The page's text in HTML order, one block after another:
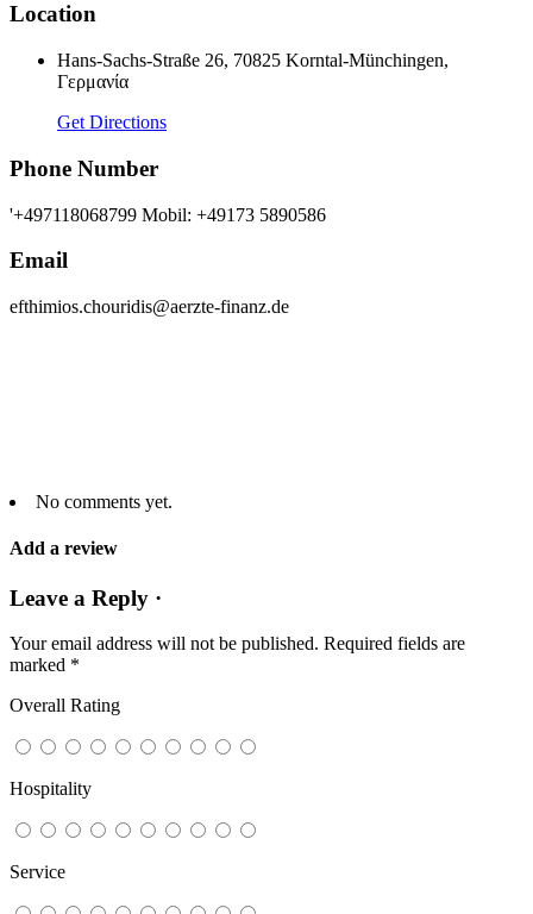
Location
Hans-Sachs-Straße 26, 70825 Korntal-Münchingen,
Γερμανία
Get Directions
Phone Number
'+497118068799 Mobil: +49173 5890586
Email
efthimios.chouridis@aerzte-finanz.de
No comments yet.
Add a review
Leave a Reply ·
Your email address will not be published. Required fields are
marked *
Overall Rating
Hospitality
Service